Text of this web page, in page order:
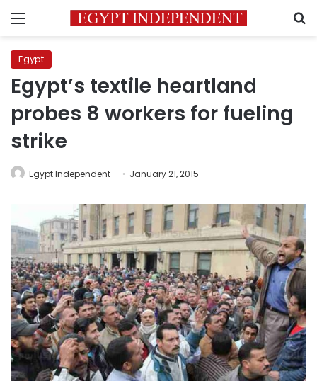
Menu
Egypt
Egypt’s textile heartland
probes 8 workers for fueling
strike
Egypt Independent January 21, 2015